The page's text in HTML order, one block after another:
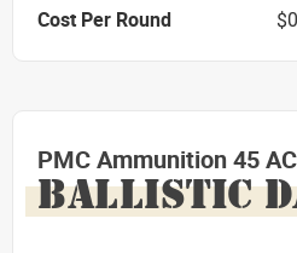
Cost Per Round
PMC Ammunition 45
BALLISTIC